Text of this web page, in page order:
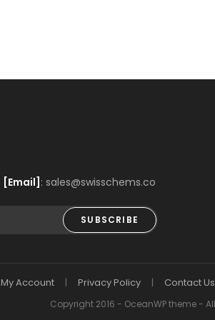
[Email] : sales@swisschems.co
SUBSCRIBE
My Account Privacy Policy Contact Us
Copyright 2016 - OceanWP theme -